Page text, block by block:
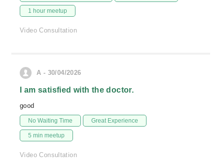
1 hour meetup
Video Consultation
A - 30/04/2026
I am satisfied with the doctor.
good
No Waiting Time Great Experience
5 min meetup
Video Consultation